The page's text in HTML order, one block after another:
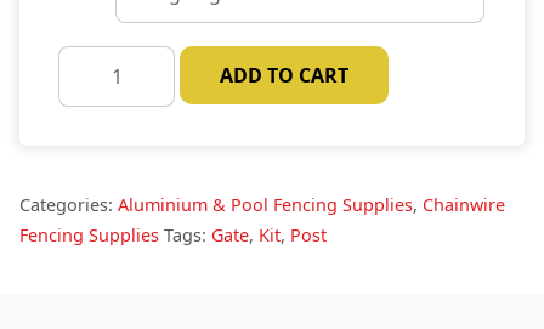
Concrete
ADD TO CART
Categories: Aluminium & Pool Fencing Supplies, Chainwire
Fencing Supplies Tags: Gate, Kit, Post